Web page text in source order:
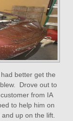
better get the
Drove out to
from IA
to help him on
up on the lift.